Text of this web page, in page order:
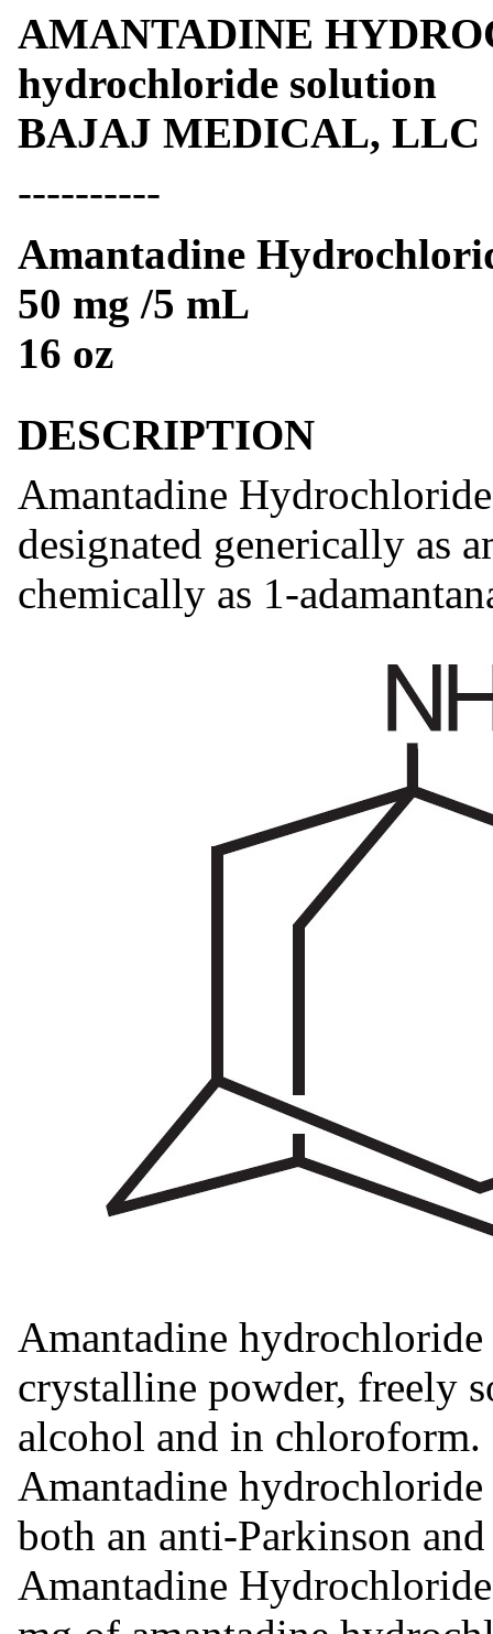
AMANTADINE
hydrochloride solution
BAJAJ MEDICAL, LLC
----------
Amantadine
50 mg /5 mL
16 oz
DESCRIPTION
Amantadine
designated generically as
chemically as 1-
Amantadine
crystalline powder, freely
alcohol and in chloroform.
Amantadine hydrochloride
both an anti-Parkinson
Amantadine